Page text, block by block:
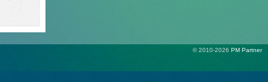
© 2010-2026 PM Partner